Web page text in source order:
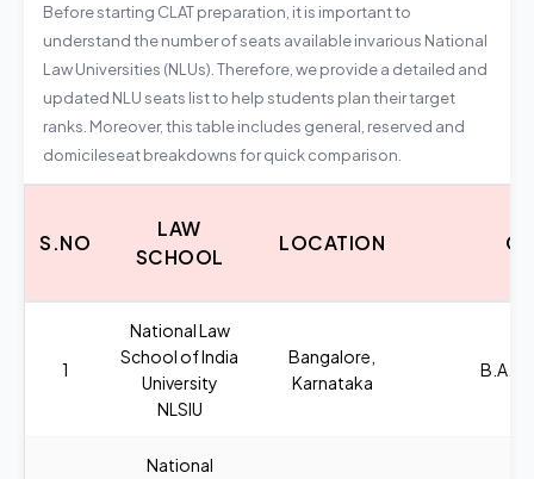
Before starting CLAT preparation, it is important to
understand the number of seats available invarious National
Law Universities (NLUs). Therefore, we provide a detailed and
updated NLU seats list to help students plan their target
ranks. Moreover, this table includes general, reserved and
domicileseat breakdowns for quick comparison.
S.NO
LAW
SCHOOL
LOCATION
1
National Law
School of India
University
NLSIU
Bangalore,
Karnataka
National